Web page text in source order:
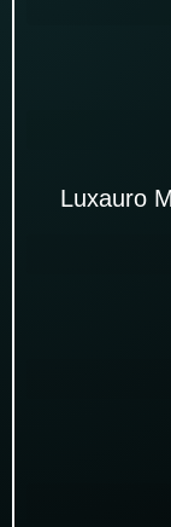
Luxauro